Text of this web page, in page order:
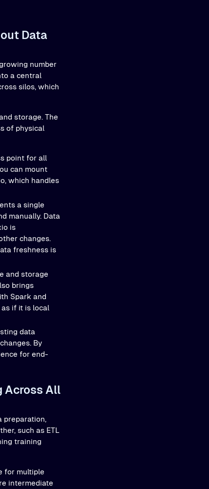
Data
number
a central
silos, which
storage. The
of physical
point for all
can mount
which handles
a single
manually. Data
is
changes.
freshness is
and storage
brings
Spark and
if it is local
data
By
for end-
Across All
preparation,
such as ETL
training
for multiple
intermediate